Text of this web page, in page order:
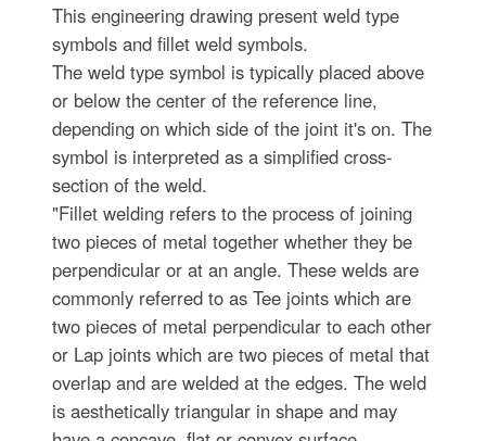
This engineering drawing present weld type
symbols and fillet weld symbols.
The weld type symbol is typically placed above
or below the center of the reference line,
depending on which side of the joint it's on. The
symbol is interpreted as a simplified cross-
section of the weld.
"Fillet welding refers to the process of joining
two pieces of metal together whether they be
perpendicular or at an angle. These welds are
commonly referred to as Tee joints which are
two pieces of metal perpendicular to each other
or Lap joints which are two pieces of metal that
overlap and are welded at the edges. The weld
is aesthetically triangular in shape and may